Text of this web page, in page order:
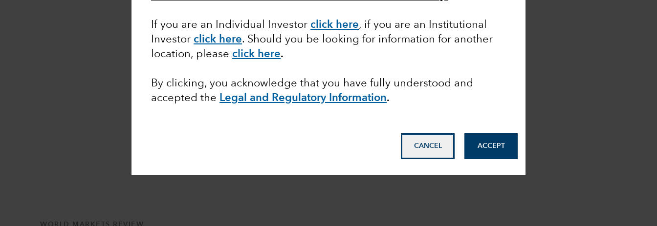
If you are an Individual Investor click here, if you are an Institutional
Investor click here. Should you be looking for information for another
location, please click here.
By clicking, you acknowledge that you have fully understood and
accepted the Legal and Regulatory Information.
CANCEL ACCEPT
WORLD MARKETS REVIEW